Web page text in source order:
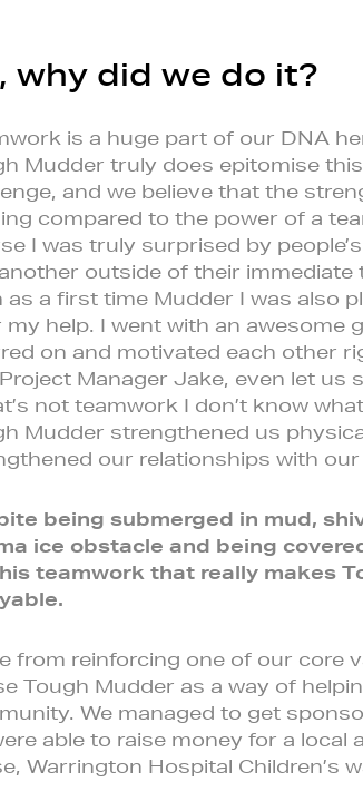
why did we do it?
is a huge part of our DNA
Mudder truly does epitomise this.
and we believe that the
compared to the power of a
I was truly surprised by
outside of their immediate
as a first time Mudder I was also
my help. I went with an awesome
on and motivated each other
Manager Jake, even let us
not teamwork I don’t know
Mudder strengthened us
our relationships with our
being submerged in mud,
ice obstacle and being
teamwork that really makes
from reinforcing one of our core
Tough Mudder as a way of
We managed to get
able to raise money for a local
Warrington Hospital Children’s